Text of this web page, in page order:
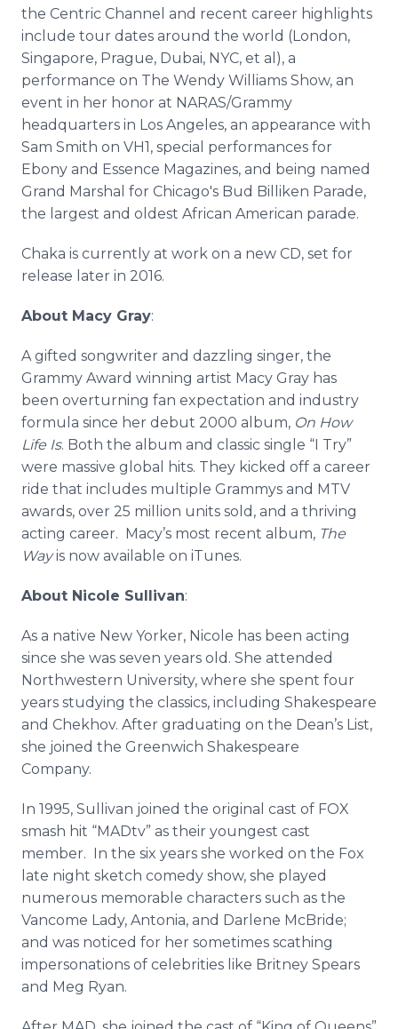
the Centric Channel and recent career highlights
include tour dates around the world (London,
Singapore, Prague, Dubai, NYC, et al), a
performance on The Wendy Williams Show, an
event in her honor at NARAS/Grammy
headquarters in Los Angeles, an appearance with
Sam Smith on VH1, special performances for
Ebony and Essence Magazines, and being named
Grand Marshal for Chicago's Bud Billiken Parade,
the largest and oldest African American parade.
Chaka is currently at work on a new CD, set for
release later in 2016.
About Macy Gray:
A gifted songwriter and dazzling singer, the
Grammy Award winning artist Macy Gray has
been overturning fan expectation and industry
formula since her debut 2000 album, On How
Life Is. Both the album and classic single “I Try”
were massive global hits. They kicked off a career
ride that includes multiple Grammys and MTV
awards, over 25 million units sold, and a thriving
acting career. Macy’s most recent album, The
Wayis now available on iTunes.
About Nicole Sullivan:
As a native New Yorker, Nicole has been acting
since she was seven years old. She attended
Northwestern University, where she spent four
years studying the classics, including Shakespeare
and Chekhov. After graduating on the Dean’s List,
she joined the Greenwich Shakespeare
Company.
In 1995, Sullivan joined the original cast of FOX
smash hit “MADtv” as their youngest cast
member. In the six years she worked on the Fox
late night sketch comedy show, she played
numerous memorable characters such as the
Vancome Lady, Antonia, and Darlene McBride;
and was noticed for her sometimes scathing
impersonations of celebrities like Britney Spears
and Meg Ryan.